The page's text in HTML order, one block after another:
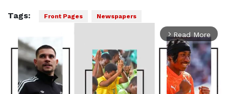
Tags: Front Pages Newspapers
arrow_forward_ios Read More